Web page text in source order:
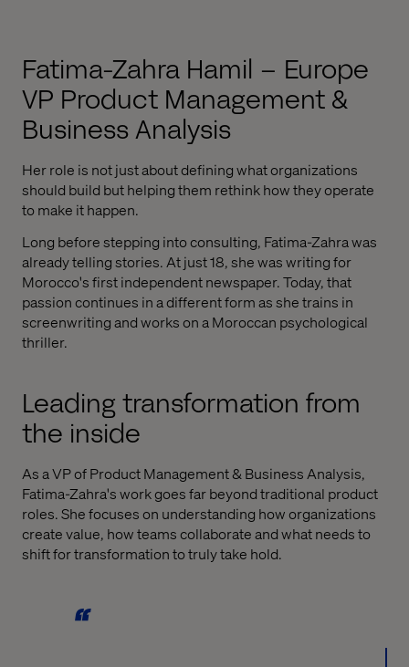
Fatima-Zahra Hamil – Europe
VP Product Management &
Business Analysis
Her role is not just about defining what organizations
should build but helping them rethink how they operate
to make it happen.
Long before stepping into consulting, Fatima-Zahra was
already telling stories. At just 18, she was writing for
Morocco's first independent newspaper. Today, that
passion continues in a different form as she trains in
screenwriting and works on a Moroccan psychological
thriller.
Leading transformation from
the inside
As a VP of Product Management & Business Analysis,
Fatima-Zahra's work goes far beyond traditional product
roles. She focuses on understanding how organizations
create value, how teams collaborate and what needs to
shift for transformation to truly take hold.